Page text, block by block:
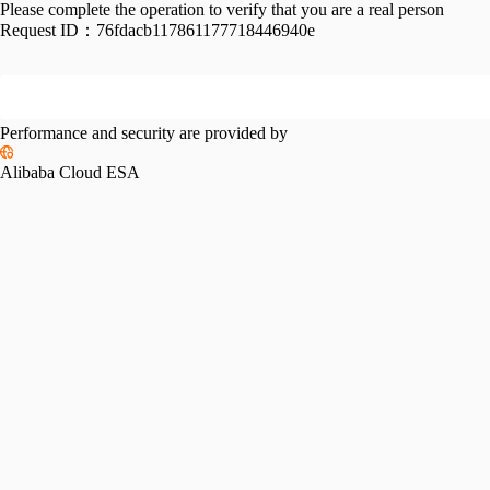
Please complete the operation to verify that you are a real person
Request ID： 76fdacb117861177718446940e
Performance and security are provided by
Alibaba Cloud ESA